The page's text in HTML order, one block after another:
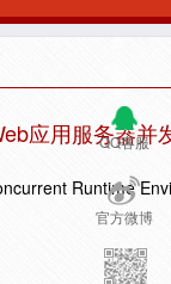
QQ客服
官方微博
应用服务器并
Runtime